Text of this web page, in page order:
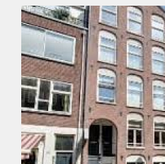
The location is very well
easy accesible by public